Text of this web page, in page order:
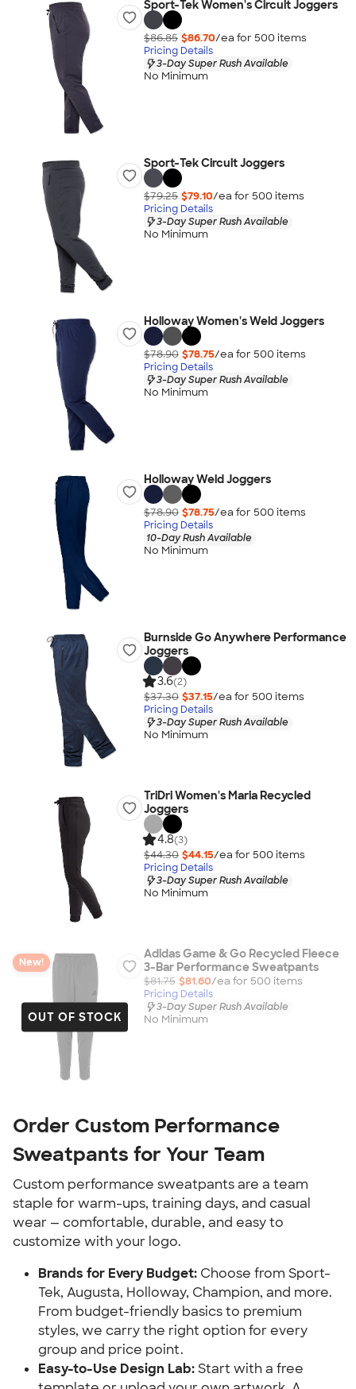
Sport-Tek Women's Circuit Joggers
$86.85 $86.70/ea for 500 items
Pricing Details
3-Day Super Rush Available
No Minimum
Sport-Tek Circuit Joggers
$79.25 $79.10/ea for 500 items
Pricing Details
3-Day Super Rush Available
No Minimum
Holloway Women's Weld Joggers
$78.90 $78.75/ea for 500 items
Pricing Details
3-Day Super Rush Available
No Minimum
Holloway Weld Joggers
$78.90 $78.75/ea for 500 items
Pricing Details
10-Day Rush Available
No Minimum
Burnside Go Anywhere Performance
Joggers
3.6(2)
$37.30 $37.15/ea for 500 items
Pricing Details
3-Day Super Rush Available
No Minimum
TriDri Women's Maria Recycled
Joggers
4.8(3)
$44.30 $44.15/ea for 500 items
Pricing Details
3-Day Super Rush Available
No Minimum
OUT OF STOCK
New!
Adidas Game & Go Recycled Fleece
3-Bar Performance Sweatpants
$81.75 $81.60/ea for 500 items
Pricing Details
3-Day Super Rush Available
No Minimum
Order Custom Performance
Sweatpants for Your Team
Custom performance sweatpants are a team
staple for warm-ups, training days, and casual
wear — comfortable, durable, and easy to
customize with your logo.
Brands for Every Budget: Choose from Sport-
Tek, Augusta, Holloway, Champion, and more.
From budget-friendly basics to premium
styles, we carry the right option for every
group and price point.
Easy-to-Use Design Lab:Start with a free